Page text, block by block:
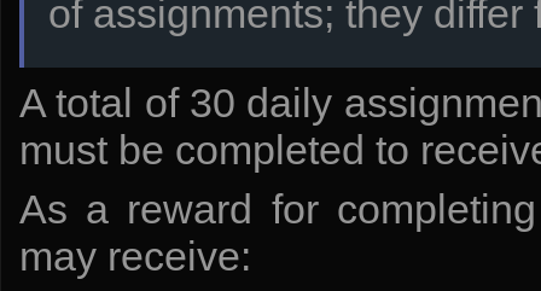
The bundles include:
Additional cell. Free experience. - Contains 2 500 000 units
Additional cell. Monocrystals. - Contains 300 monocrystals.
Additional cell. Xenocrystals. - Contains 1000 xenocrystals.
Additional cell. Credits + 400%. - Contains a 400% credit
of assignments; they differ
A total of 30 daily
must be completed to
As a reward for
may receive: